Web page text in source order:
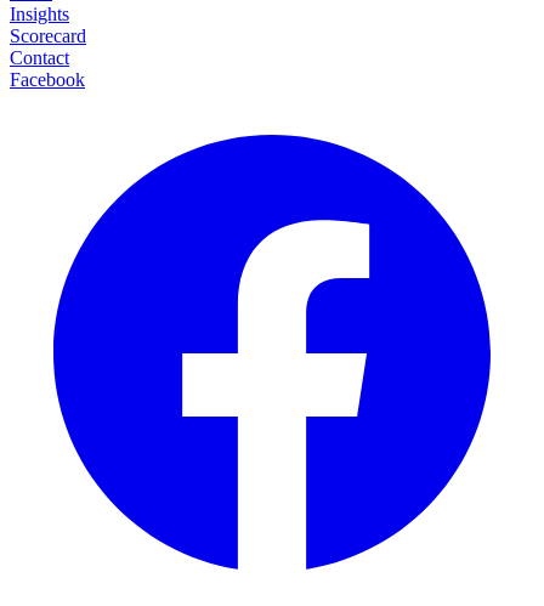
Insights
Scorecard
Contact
Facebook